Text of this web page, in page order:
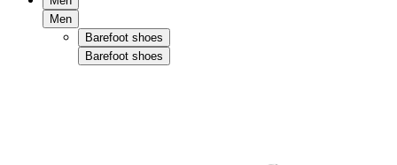
Men
Barefoot shoes
Barefoot shoes